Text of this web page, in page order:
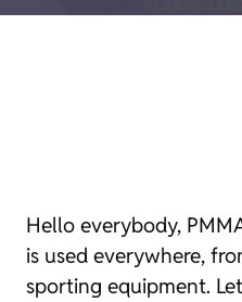
Hello everybody,
is used everywhere,
sporting equipment.